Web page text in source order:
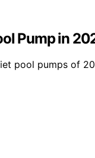
Pump in
pool pumps of